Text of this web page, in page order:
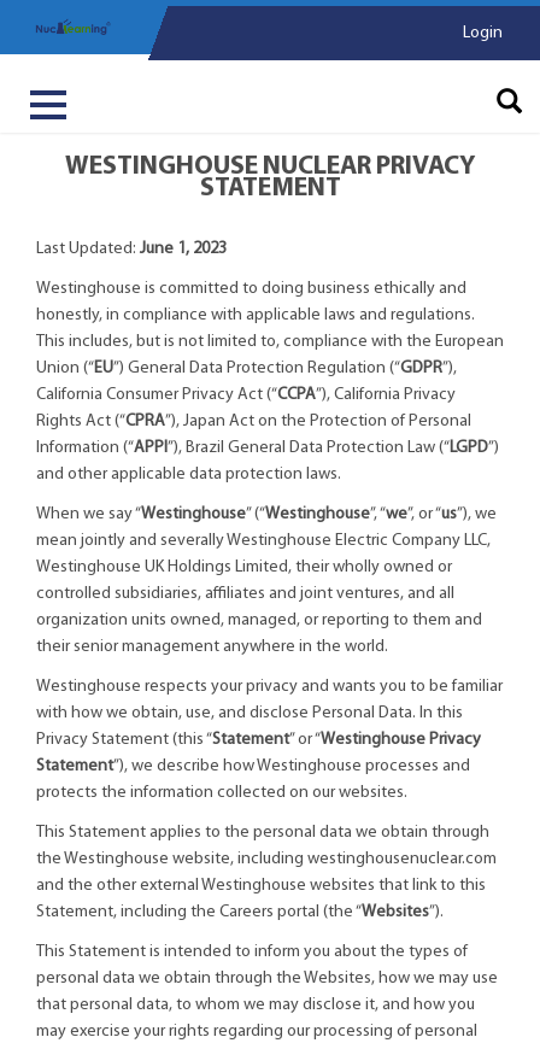
Login
WESTINGHOUSE NUCLEAR PRIVACY
STATEMENT
Last Updated: June 1, 2023
Westinghouse is committed to doing business ethically and
honestly, in compliance with applicable laws and regulations.
This includes, but is not limited to, compliance with the European
Union (“EU”) General Data Protection Regulation (“GDPR”),
California Consumer Privacy Act (“CCPA”), California Privacy
Rights Act (“CPRA”), Japan Act on the Protection of Personal
Information (“APPI”), Brazil General Data Protection Law (“LGPD”)
and other applicable data protection laws.
When we say “Westinghouse” (“Westinghouse”, “we”, or “us”), we
mean jointly and severally Westinghouse Electric Company LLC,
Westinghouse UK Holdings Limited, their wholly owned or
controlled subsidiaries, affiliates and joint ventures, and all
organization units owned, managed, or reporting to them and
their senior management anywhere in the world.
Westinghouse respects your privacy and wants you to be familiar
with how we obtain, use, and disclose Personal Data. In this
Privacy Statement (this “Statement” or “Westinghouse Privacy
Statement”), we describe how Westinghouse processes and
protects the information collected on our websites.
This Statement applies to the personal data we obtain through
the Westinghouse website, including westinghousenuclear.com
and the other external Westinghouse websites that link to this
Statement, including the Careers portal (the “Websites”).
This Statement is intended to inform you about the types of
personal data we obtain through the Websites, how we may use
that personal data, to whom we may disclose it, and how you
may exercise your rights regarding our processing of personal